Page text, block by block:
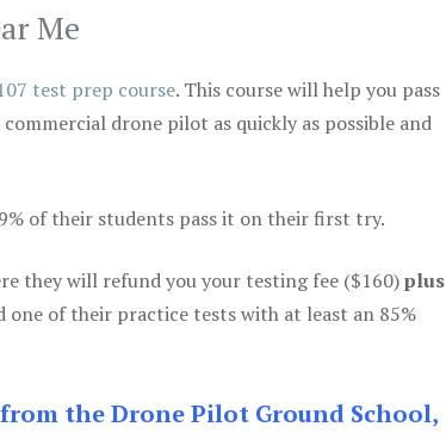
Me
test prep course. This course will help you pass
drone pilot as quickly as possible and
of their students pass it on their first try.
they will refund you your testing fee ($160)plus
one of their practice tests with at least an 85%
the Drone Pilot Ground School,